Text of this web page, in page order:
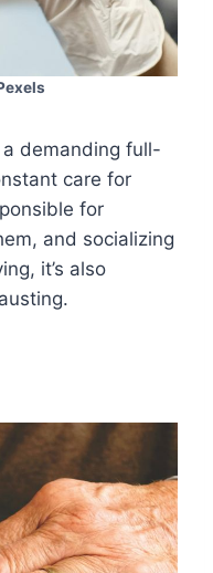
demanding full-
care for
for
and socializing
it’s also